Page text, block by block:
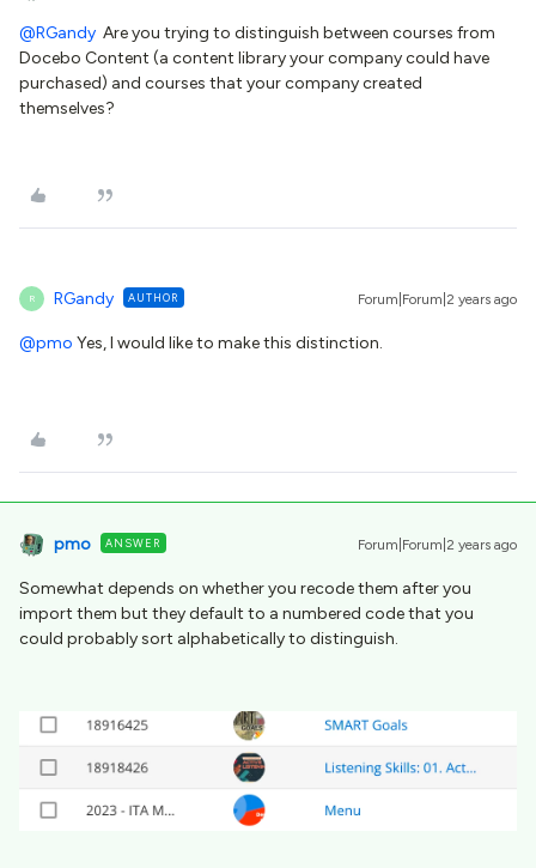
@RGandy Are you trying to distinguish between courses from
Docebo Content (a content library your company could have
purchased) and courses that your company created
themselves?
R RGandy AUTHOR Forum|Forum|2 years ago
@pmo Yes, I would like to make this distinction.
pmo ANSWER Forum|Forum|2 years ago
Somewhat depends on whether you recode them after you
import them but they default to a numbered code that you
could probably sort alphabetically to distinguish.